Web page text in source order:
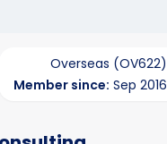
Overseas (OV622)
Member since: Sep 2016